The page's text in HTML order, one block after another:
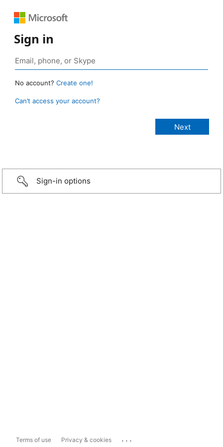
Sign in
No account? Create one!
Can’t access your account?
Sign-in options
Terms of use Privacy & cookies ...